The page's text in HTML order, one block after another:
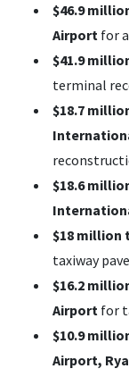
$46.9
Airport for
$41.9
terminal
$18.7
$18.6
$18 million
taxiway
$16.2
Airport for
$10.9
Airport,